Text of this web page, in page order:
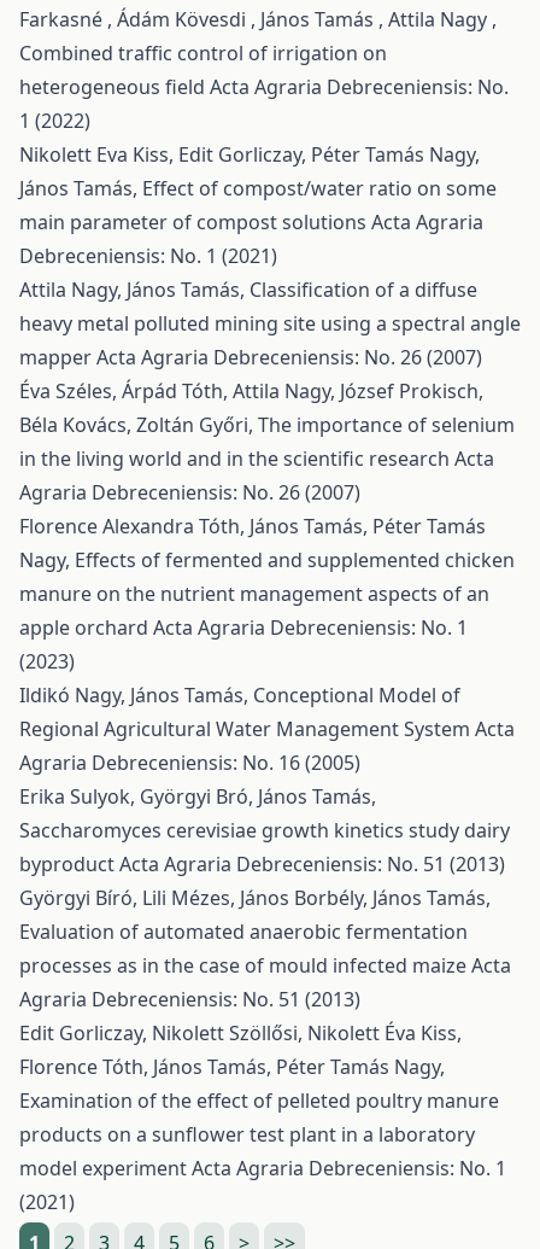
Farkasné , Ádám Kövesdi , János Tamás , Attila Nagy ,
Combined traffic control of irrigation on
heterogeneous field Acta Agraria Debreceniensis: No.
1 (2022)
Nikolett Eva Kiss, Edit Gorliczay, Péter Tamás Nagy,
János Tamás, Effect of compost/water ratio on some
main parameter of compost solutions Acta Agraria
Debreceniensis: No. 1 (2021)
Attila Nagy, János Tamás, Classification of a diffuse
heavy metal polluted mining site using a spectral angle
mapperActa Agraria Debreceniensis: No. 26 (2007)
Éva Széles, Árpád Tóth, Attila Nagy, József Prokisch,
Béla Kovács, Zoltán Győri, The importance of selenium
in the living world and in the scientific research Acta
Agraria Debreceniensis: No. 26 (2007)
Florence Alexandra Tóth, János Tamás, Péter Tamás
Nagy, Effects of fermented and supplemented chicken
manure on the nutrient management aspects of an
apple orchard Acta Agraria Debreceniensis: No. 1
(2023)
Ildikó Nagy, János Tamás, Conceptional Model of
Regional Agricultural Water Management System Acta
Agraria Debreceniensis: No. 16 (2005)
Erika Sulyok, Györgyi Bró, János Tamás,
Saccharomyces cerevisiae growth kinetics study dairy
byproductActa Agraria Debreceniensis: No. 51 (2013)
Györgyi Bíró, Lili Mézes, János Borbély, János Tamás,
Evaluation of automated anaerobic fermentation
processes as in the case of mould infected maizeActa
Agraria Debreceniensis: No. 51 (2013)
Edit Gorliczay, Nikolett Szöllősi, Nikolett Éva Kiss,
Florence Tóth, János Tamás, Péter Tamás Nagy,
Examination of the effect of pelleted poultry manure
products on a sunflower test plant in a laboratory
model experimentActa Agraria Debreceniensis: No. 1
(2021)
1
2 3 4 5 6 > >>